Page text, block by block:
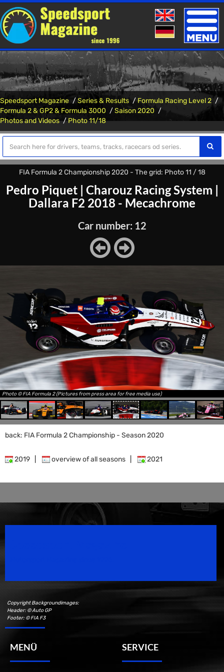
Toggle
Speedsport Magazine Series & Results
Formula Racing Level 2
Formula 2 & GP2 & Formula 3000
Saison 2020
Photos and Videos
Photo 11/18
FIA Formula 2 Championship 2020 - The grid: Photo 11 / 18
Pedro Piquet| Charouz Racing System |
Dallara F2 2018 - Mecachrome
Car number: 12
Photo © FIA Formula 2 (Pictures from press area for free media use)
back: FIA Formula 2 Championship - Season 2020
2019 overview of all seasons 2021
Copyright Backgroundimages:
Header: © Auto GP
Footer: © FIA F3
MENÜ SERVICE